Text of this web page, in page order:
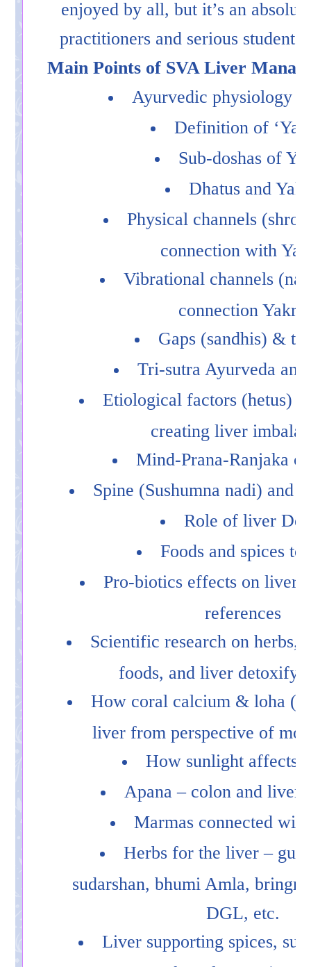
enjoyed by all, but it’s an
practitioners and serious students
Main Points of SVA Liver
Ayurvedic physiology
Definition of
Sub-doshas of
Dhatus and
Physical channels
connection with
Vibrational channels
connection Yakrit
Gaps (sandhis) &
Tri-sutra Ayurveda
Etiological factors (hetus)
creating liver
Mind-Prana-Ranjaka
Spine (Sushumna nadi) and
Role of liver
Foods and spices to
Pro-biotics effects on liver
references
Scientific research on herbs,
foods, and liver
How coral calcium & loha
liver from perspective of
How sunlight affects
Apana – colon and liver
Marmas connected
Herbs for the liver –
sudarshan, bhumi Amla,
DGL, etc.
Liver supporting spices,